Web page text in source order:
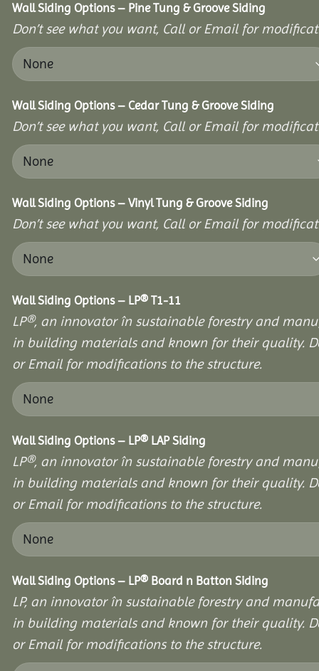
Wall Siding Options – Pine Tung & Groove Siding
Don’t see what you want, Call or Email for
Wall Siding Options – Cedar Tung & Groove Siding
Don’t see what you want, Call or Email for
Wall Siding Options – Vinyl Tung & Groove Siding
Don’t see what you want, Call or Email for
Wall Siding Options – LP® T1-11
LP®, an innovator în sustainable forestry and
in building materials and known for their quality.
or Email for modifications to the structure.
Wall Siding Options – LP® LAP Siding
LP®, an innovator în sustainable forestry and
in building materials and known for their quality.
or Email for modifications to the structure.
Wall Siding Options – LP® Board n Batton Siding
LP, an innovator în sustainable forestry and
in building materials and known for their quality.
or Email for modifications to the structure.